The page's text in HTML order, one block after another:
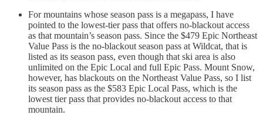
For mountains whose season pass is a megapass, I have
pointed to the lowest-tier pass that offers no-blackout access
as that mountain’s season pass. Since the $479 Epic Northeast
Value Pass is the no-blackout season pass at Wildcat, that is
listed as its season pass, even though that ski area is also
unlimited on the Epic Local and full Epic Pass. Mount Snow,
however, has blackouts on the Northeast Value Pass, so I list
its season pass as the $583 Epic Local Pass, which is the
lowest tier pass that provides no-blackout access to that
mountain.